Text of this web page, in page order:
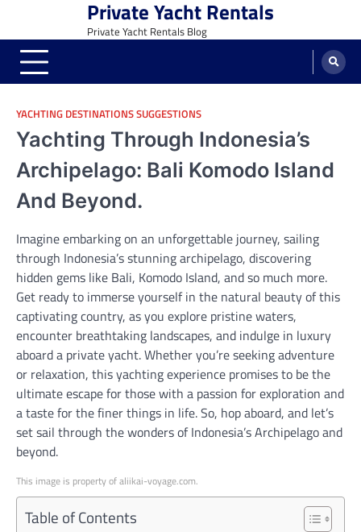
content
Private Yacht Rentals
Private Yacht Rentals Blog
YACHTING DESTINATIONS SUGGESTIONS
Yachting Through Indonesia’s
Archipelago: Bali Komodo Island
And Beyond.
Imagine embarking on an unforgettable journey, sailing
through Indonesia’s stunning archipelago, discovering
hidden gems like Bali, Komodo Island, and so much more.
Get ready to immerse yourself in the natural beauty of this
captivating country, as you explore pristine waters,
encounter breathtaking landscapes, and indulge in luxury
aboard a private yacht. Whether you’re seeking adventure
or relaxation, this yachting experience promises to be the
ultimate escape for those with a passion for exploration and
a taste for the finer things in life. So, hop aboard, and let’s
set sail through the wonders of Indonesia’s Archipelago and
beyond.
This image is property of aliikai-voyage.com.
Table of Contents